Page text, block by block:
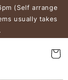
(Self arrange
usually takes